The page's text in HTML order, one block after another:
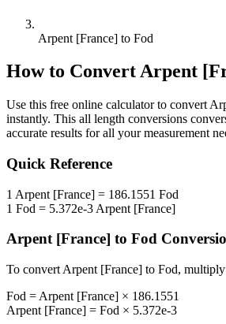
Arpent [France] to Fod
How to ConvertArpent
Use this free online calculator to convert
instantly. This all length conversions
accurate results for all your measurement
Quick Reference
1 Arpent [France] = 186.1551 Fod
1 Fod = 5.372e-3 Arpent [France]
Arpent [France] to Fod
To convert Arpent [France] to Fod,
Fod = Arpent [France] × 186.1551
Arpent [France] = Fod × 5.372e-3